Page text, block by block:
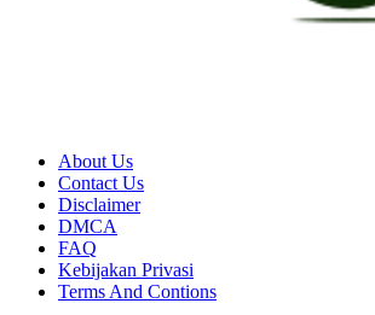
Kuyhaa Me
Download Game Repack & Software Full Gratis
About Us
Contact Us
Disclaimer
DMCA
FAQ
Kebijakan Privasi
Terms And Contions